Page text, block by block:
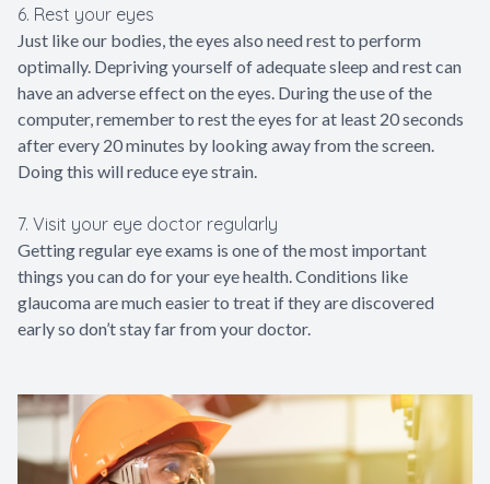
6. Rest your eyes
Just like our bodies, the eyes also need rest to perform
optimally. Depriving yourself of adequate sleep and rest can
have an adverse effect on the eyes. During the use of the
computer, remember to rest the eyes for at least 20 seconds
after every 20 minutes by looking away from the screen.
Doing this will reduce eye strain.
7. Visit your eye doctor regularly
Getting regular eye exams is one of the most important
things you can do for your eye health. Conditions like
glaucoma are much easier to treat if they are discovered
early so don’t stay far from your doctor.